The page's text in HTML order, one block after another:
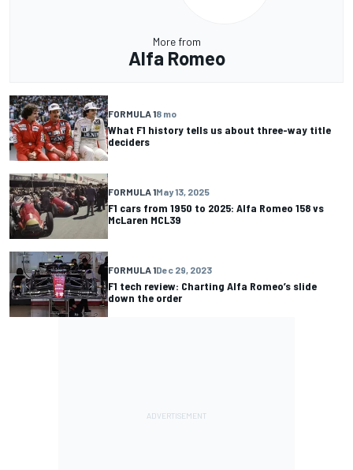
More from
Alfa Romeo
FORMULA 18 mo
What F1 history tells us about three-way title
deciders
FORMULA 1May 13, 2025
F1 cars from 1950 to 2025: Alfa Romeo 158 vs
McLaren MCL39
FORMULA 1Dec 29, 2023
F1 tech review: Charting Alfa Romeo’s slide
down the order